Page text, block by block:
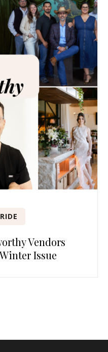
Vendors
Issue